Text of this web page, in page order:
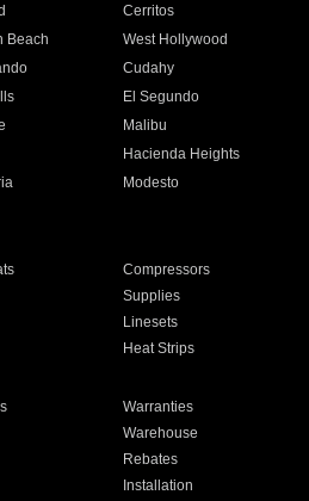
Cerritos
Beach West Hollywood
Cudahy
El Segundo
Malibu
Hacienda Heights
Modesto
Compressors
Supplies
Linesets
Heat Strips
Warranties
Warehouse
Rebates
Installation